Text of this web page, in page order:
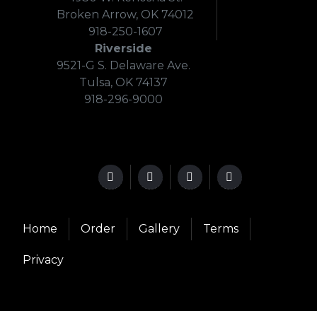
Broken Arrow, OK 74012
918-250-1607
Riverside
9521-G S. Delaware Ave.
Tulsa, OK 74137
918-296-9000
Home Order Gallery Terms
Privacy